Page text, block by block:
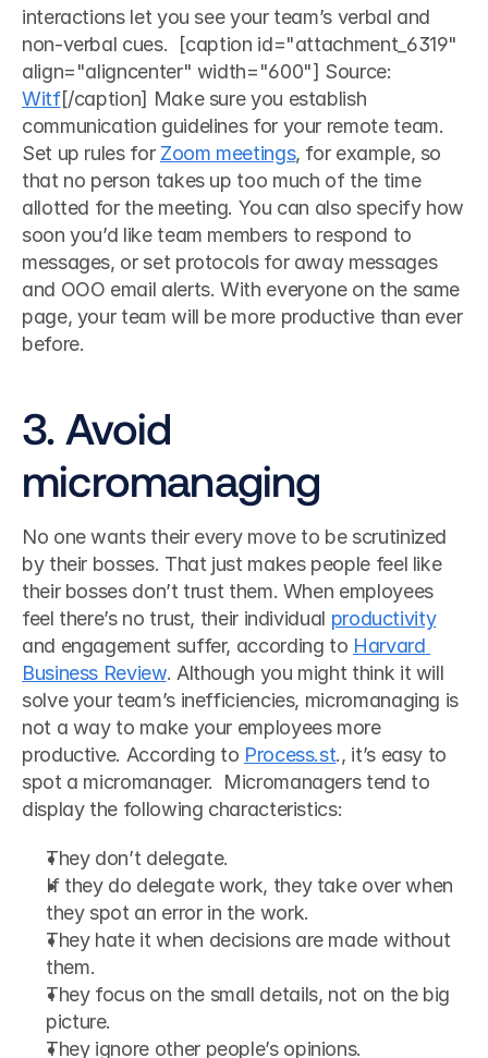
interactions let you see your team’s verbal and
non-verbal cues.  [caption id="attachment_6319"
Witf[/caption] Make sure you establish
communication guidelines for your remote team.
Set up rules for Zoom meetings, for example, so
that no person takes up too much of the time
allotted for the meeting. You can also specify how
soon you’d like team members to respond to
messages, or set protocols for away messages
and OOO email alerts. With everyone on the same
page, your team will be more productive than ever
before.
3. Avoid
micromanaging
No one wants their every move to be scrutinized
by their bosses. That just makes people feel like
their bosses don’t trust them. When employees
feel there’s no trust, their individual productivity
and engagement suffer, according to Harvard
Business Review. Although you might think it will
solve your team’s inefficiencies, micromanaging is
not a way to make your employees more
productive. According to Process.st., it’s easy to
spot a micromanager.  Micromanagers tend to
display the following characteristics:
They don’t delegate.
If they do delegate work, they take over when
they spot an error in the work.
They hate it when decisions are made without
them.
They focus on the small details, not on the big
picture.
They ignore other people’s opinions.